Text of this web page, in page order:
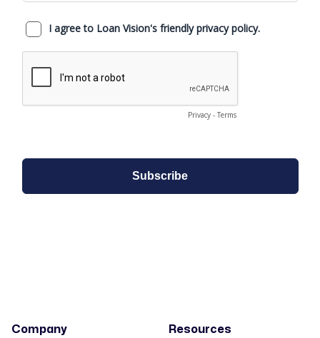
Company Resources